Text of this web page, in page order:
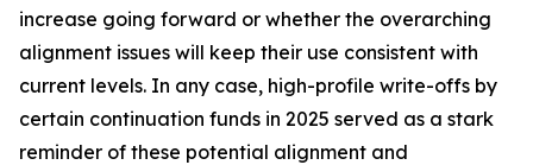
increase going forward or whether the overarching
alignment issues will keep their use consistent with
current levels. In any case, high-profile write-offs by
certain continuation funds in 2025 served as a stark
reminder of these potential alignment and